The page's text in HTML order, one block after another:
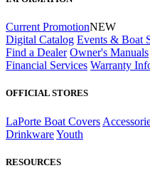
Current PromotionNEW
Digital Catalog Events & Boat
Find a Dealer Owner's Manuals
Financial Services Warranty
OFFICIAL STORES
LaPorte Boat Covers
DrinkwareYouth
RESOURCES